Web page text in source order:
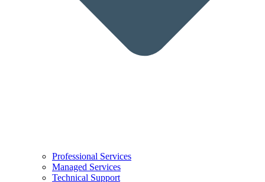
Professional Services
Managed Services
Technical Support